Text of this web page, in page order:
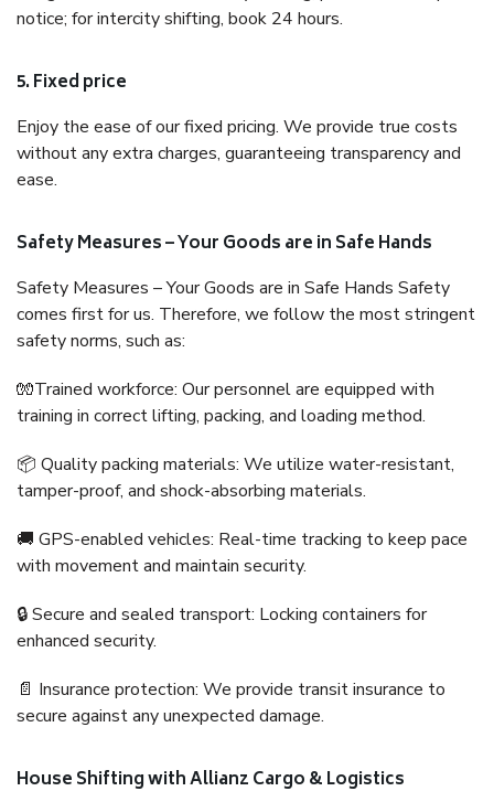
notice; for intercity shifting, book 24 hours.
5. Fixed price
Enjoy the ease of our fixed pricing. We provide true costs
without any extra charges, guaranteeing transparency and
ease.
Safety Measures – Your Goods are in Safe Hands
Safety Measures – Your Goods are in Safe Hands Safety
comes first for us. Therefore, we follow the most stringent
safety norms, such as:
🧤Trained workforce: Our personnel are equipped with
training in correct lifting, packing, and loading method.
📦 Quality packing materials: We utilize water-resistant,
tamper-proof, and shock-absorbing materials.
🚚 GPS-enabled vehicles: Real-time tracking to keep pace
with movement and maintain security.
🔒 Secure and sealed transport: Locking containers for
enhanced security.
📄 Insurance protection: We provide transit insurance to
secure against any unexpected damage.
House Shifting with Allianz Cargo & Logistics